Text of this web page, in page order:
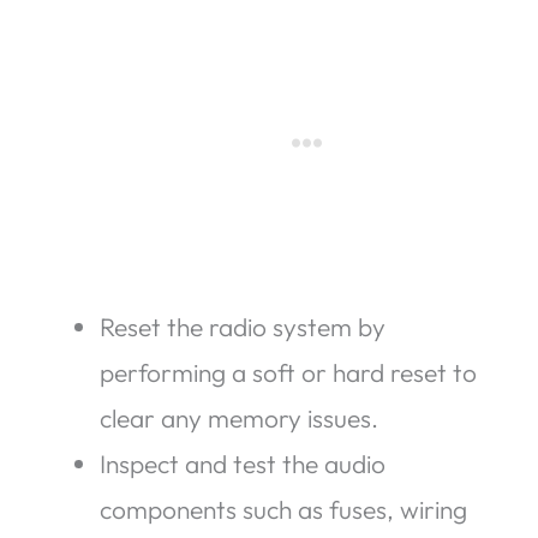
Reset the radio system by
performing a soft or hard reset to
clear any memory issues.
Inspect and test the audio
components such as fuses, wiring